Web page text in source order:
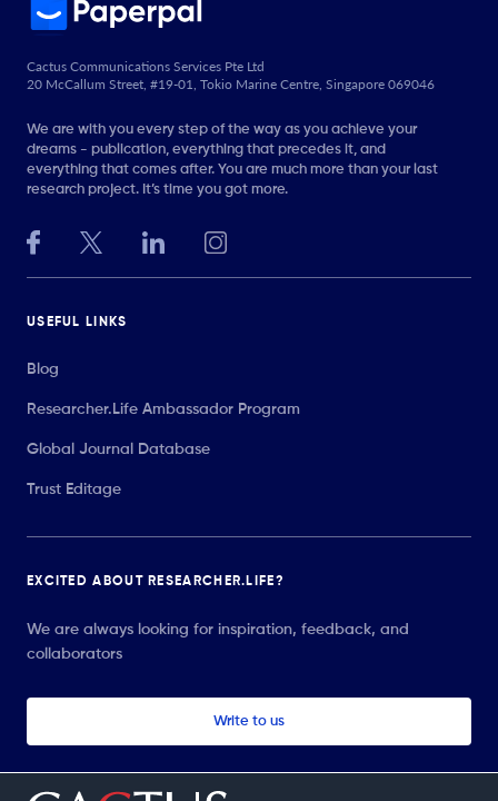
Cactus Communications Services Pte Ltd
20 McCallum Street, #19-01, Tokio Marine Centre, Singapore 069046
We are with you every step of the way as you achieve your
dreams - publication, everything that precedes it, and
everything that comes after. You are much more than your last
research project. It’s time you got more.
USEFUL LINKS
Blog
Researcher.Life Ambassador Program
Global Journal Database
Trust Editage
EXCITED ABOUT RESEARCHER.LIFE?
We are always looking for inspiration, feedback, and
collaborators
Write to us